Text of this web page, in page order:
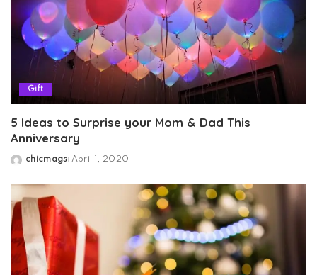
Gift
5 Ideas to Surprise your Mom & Dad This
Anniversary
Posted
chicmags April 1, 2020